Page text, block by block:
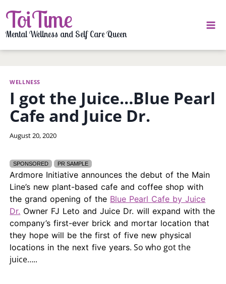
to
content
ToiTime
Mental Wellness and Self Care Queen
WELLNESS
I got the Juice…Blue Pearl
Cafe and Juice Dr.
By
August 20, 2020
SPONSORED PR SAMPLE
Ardmore Initiative announces the debut of the Main
Line’s new plant-based cafe and coffee shop with
the grand opening of the Blue Pearl Cafe by Juice
Dr. Owner FJ Leto and Juice Dr. will expand with the
company’s first-ever brick and mortar location that
they hope will be the first of five new physical
locations in the next five years. So who got the
juice…..